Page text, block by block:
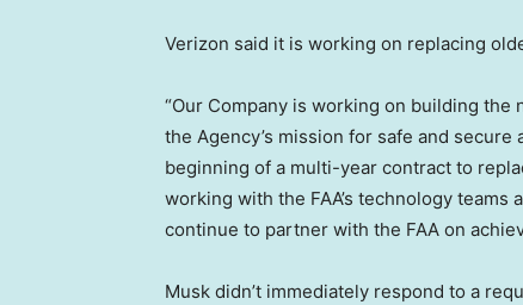
Verizon said it is working on replacing
“Our Company is working on building
the Agency’s mission for safe and secure
beginning of a multi-year contract to
working with the FAA’s technology
continue to partner with the FAA on
Musk didn’t immediately respond to a